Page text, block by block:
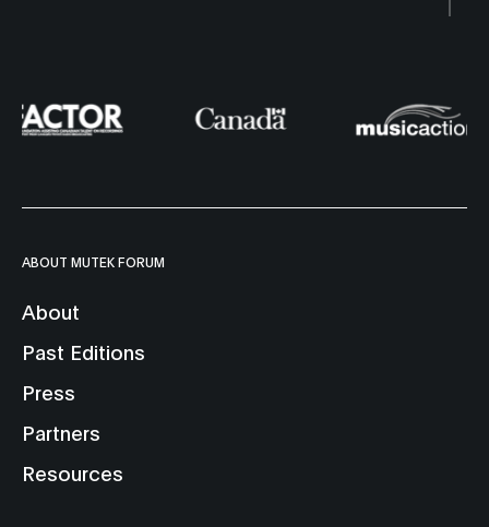
ABOUT MUTEK FORUM
About
Past Editions
Press
Partners
Resources